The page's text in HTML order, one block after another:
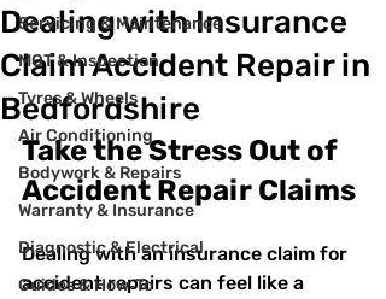
Servicing & Maintenance
MOT & Inspection
Tyres & Wheels
Air Conditioning
Bodywork & Repairs
Warranty & Insurance
Diagnostic & Electrical
Guides & How‑To
Dealing with Insurance
Claim Accident Repair in
Bedfordshire
Take the Stress Out of
Accident Repair Claims
Dealing with an insurance claim for
accident repairs can feel like a